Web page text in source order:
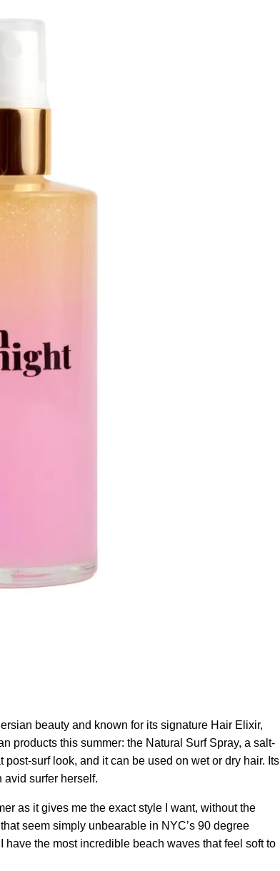
beauty and known for its signature Hair Elixir,
products this summer: the Natural Surf Spray, a salt-
surf look, and it can be used on wet or dry hair. Its
avid surfer herself.
as it gives me the exact style I want, without the
seem simply unbearable in NYC’s 90 degree
the most incredible beach waves that feel soft to